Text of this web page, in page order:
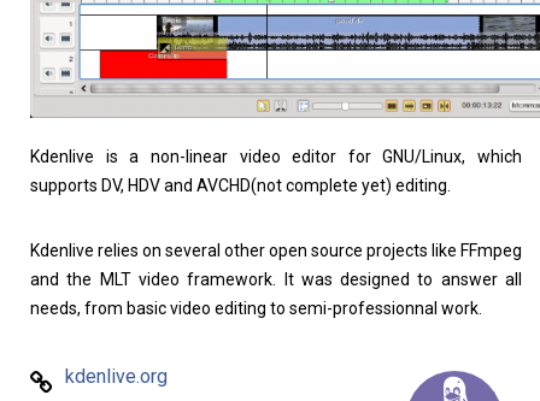
Linux Software
Kdenlive is a non-linear video editor for GNU/Linux, which
supports DV, HDV and AVCHD(not complete yet) editing.
Kdenlive relies on several other open source projects like FFmpeg
and the MLT video framework. It was designed to answer all
needs, from basic video editing to semi-professionnal work.
kdenlive.org